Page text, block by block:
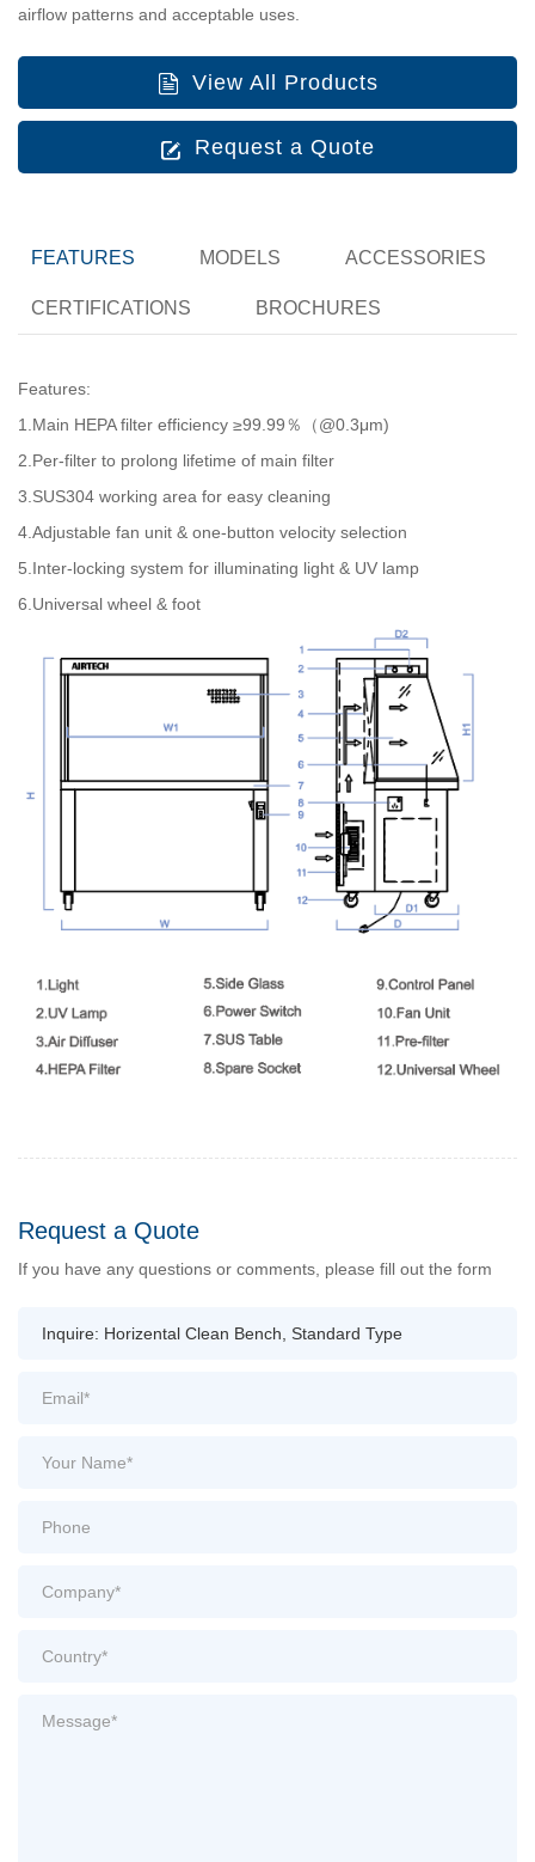
airflow patterns and acceptable uses.
View All Products
Request a Quote
FEATURES MODELS ACCESSORIES
CERTIFICATIONS BROCHURES
Features:
1.Main HEPA filter efficiency ≥99.99％（@0.3μm)
2.Per-filter to prolong lifetime of main filter
3.SUS304 working area for easy cleaning
4.Adjustable fan unit & one-button velocity selection
5.Inter-locking system for illuminating light & UV lamp
6.Universal wheel & foot
Request a Quote
If you have any questions or comments, please fill out the form